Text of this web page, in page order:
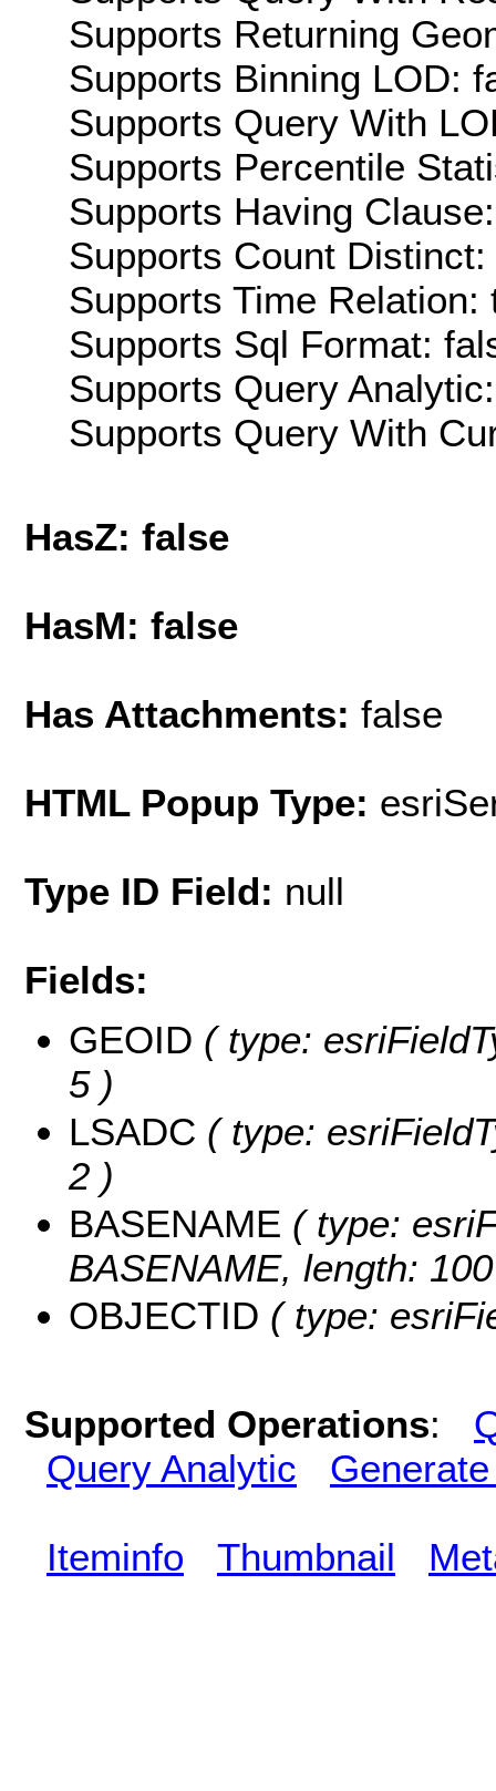
Supports Returning
Supports Binning LOD:
Supports Query With
Supports Percentile
Supports Having
Supports Count Distinct:
Supports Time Relation:
Supports Sql Format:
Supports Query
Supports Query With
HasZ: false
HasM: false
Has Attachments: false
HTML Popup Type:
Type ID Field: null
Fields:
GEOID ( type:
5 )
LSADC ( type:
2 )
BASENAME ( type:
BASENAME, length:
OBJECTID ( type:
Supported Operations:
Query Analytic
Iteminfo Thumbnail